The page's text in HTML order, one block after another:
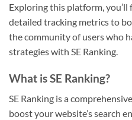
Exploring this platform,
detailed tracking metrics to
the community of users who
strategies with SE Ranking.
What is SE Ranking?
SE Ranking is a
boost your website’s search